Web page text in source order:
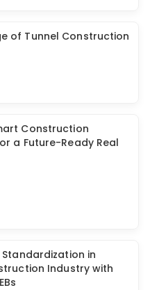
of Tunnel Construction
Construction
a Future-Ready Real
Standardization in
Industry with